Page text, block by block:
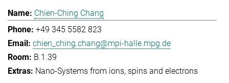
Chien-Ching Chang
+49 345 5582 823
chien_ching.chang@mpi-halle.mpg.de
B.1.39
Nano-Systems from ions, spins and electrons